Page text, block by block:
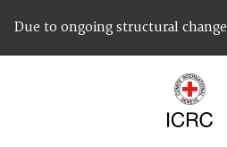
Due to ongoing structural